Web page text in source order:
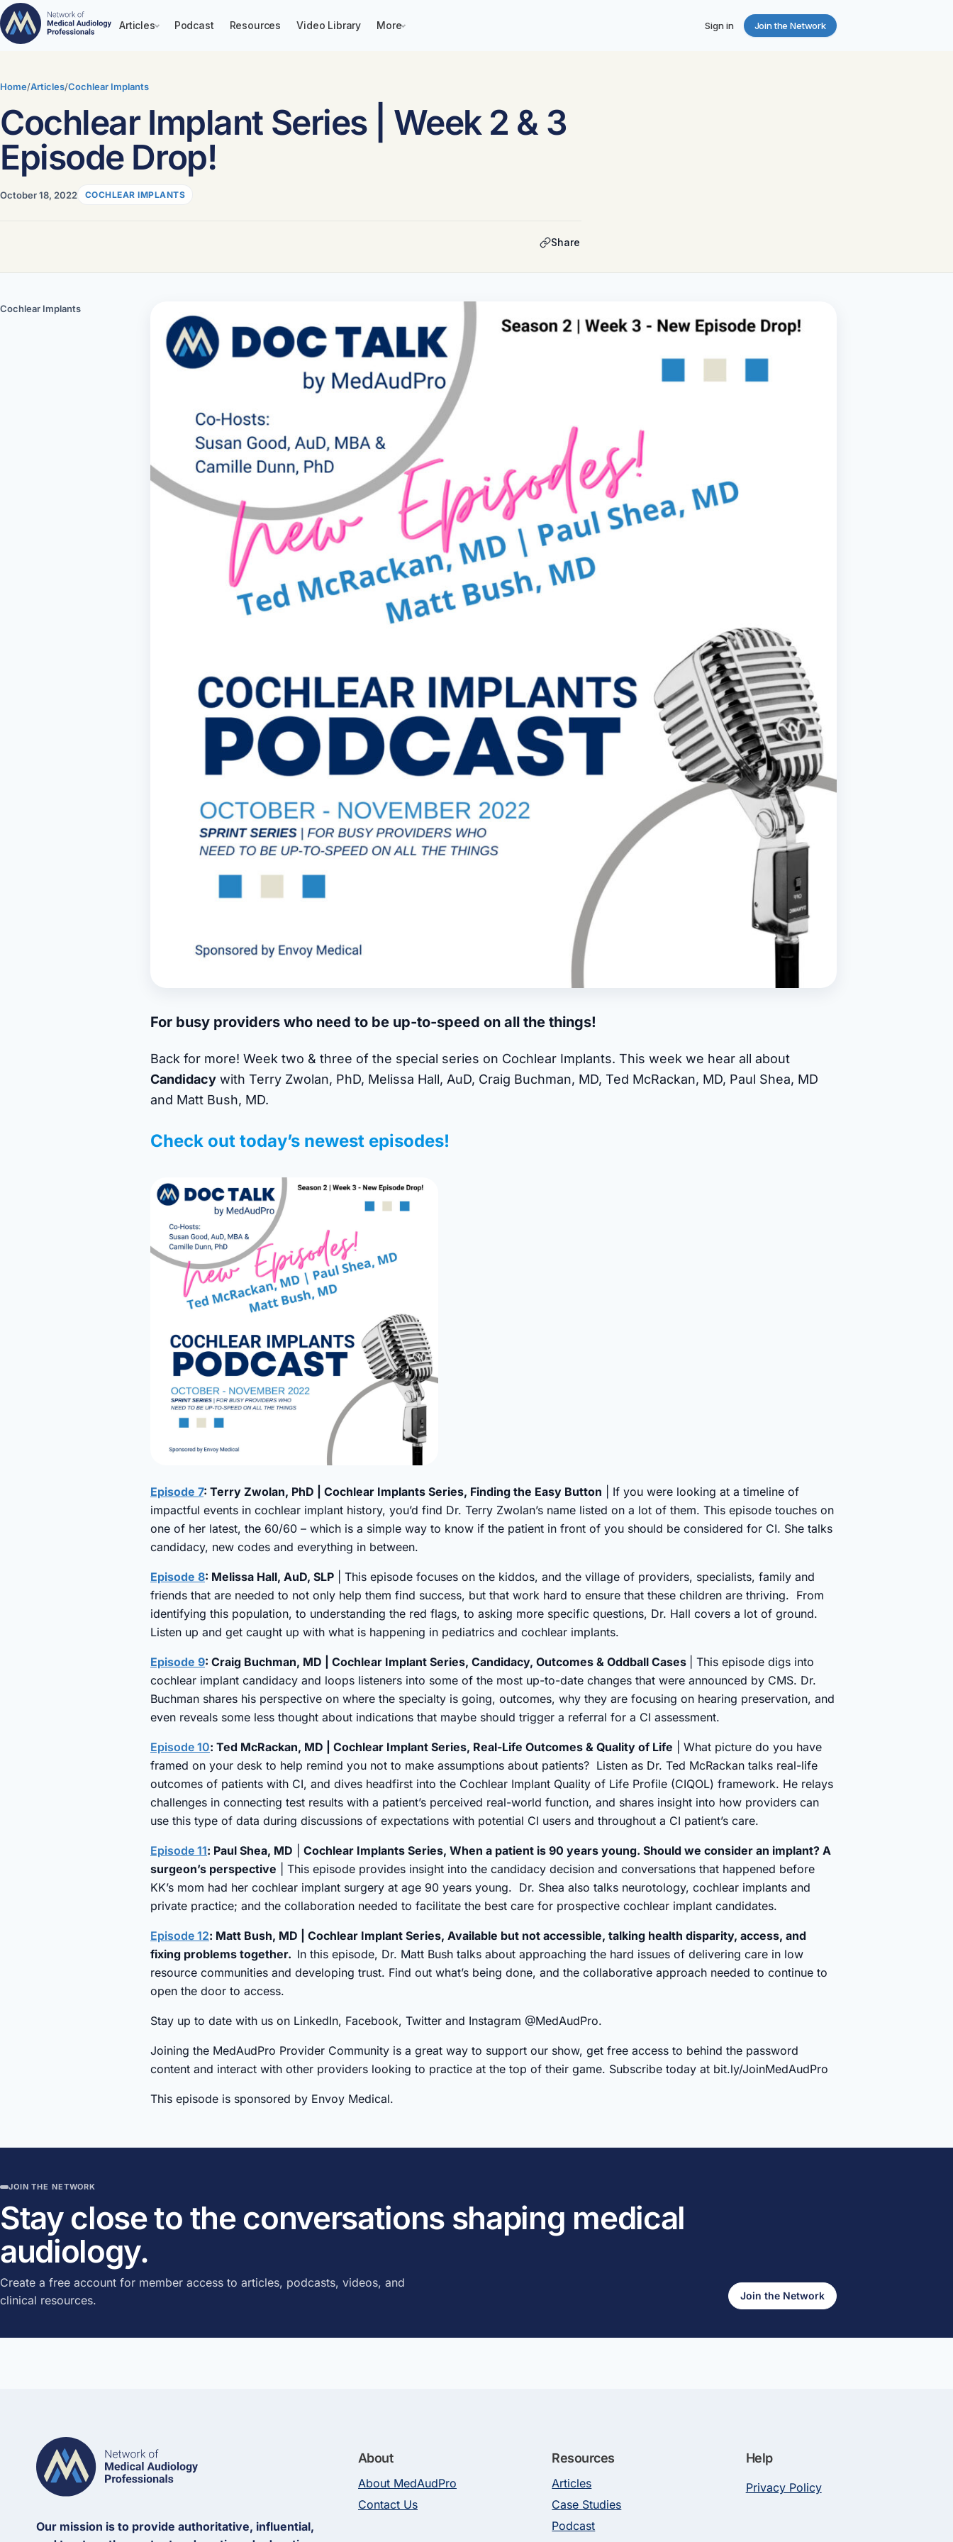
Articles Podcast Resources Video Library More Sign in Join the Network
content
Home/Articles/Cochlear Implants
Cochlear Implant Series | Week 2 & 3
Episode Drop!
October 18, 2022 COCHLEAR IMPLANTS
Share
Cochlear Implants
For busy providers who need to be up-to-speed on all the things!
Back for more! Week two & three of the special series on Cochlear Implants. This week we hear all about
Candidacy with Terry Zwolan, PhD, Melissa Hall, AuD, Craig Buchman, MD, Ted McRackan, MD, Paul Shea, MD
and Matt Bush, MD.
Check out today’s newest episodes!
Episode 7: Terry Zwolan, PhD | Cochlear Implants Series, Finding the Easy Button | If you were looking at a timeline of
impactful events in cochlear implant history, you’d find Dr. Terry Zwolan’s name listed on a lot of them. This episode touches on
one of her latest, the 60/60 – which is a simple way to know if the patient in front of you should be considered for CI. She talks
candidacy, new codes and everything in between.
Episode 8: Melissa Hall, AuD, SLP | This episode focuses on the kiddos, and the village of providers, specialists, family and
friends that are needed to not only help them find success, but that work hard to ensure that these children are thriving. From
identifying this population, to understanding the red flags, to asking more specific questions, Dr. Hall covers a lot of ground.
Listen up and get caught up with what is happening in pediatrics and cochlear implants.
Episode 9: Craig Buchman, MD | Cochlear Implant Series, Candidacy, Outcomes & Oddball Cases
| This episode digs into
cochlear implant candidacy and loops listeners into some of the most up-to-date changes that were announced by CMS. Dr.
Buchman shares his perspective on where the specialty is going, outcomes, why they are focusing on hearing preservation, and
even reveals some less thought about indications that maybe should trigger a referral for a CI assessment.
Episode 10: Ted McRackan, MD | Cochlear Implant Series, Real-Life Outcomes & Quality of Life | What picture do you have
framed on your desk to help remind you not to make assumptions about patients? Listen as Dr. Ted McRackan talks real-life
outcomes of patients with CI, and dives headfirst into the Cochlear Implant Quality of Life Profile (CIQOL) framework. He relays
challenges in connecting test results with a patient’s perceived real-world function, and shares insight into how providers can
use this type of data during discussions of expectations with potential CI users and throughout a CI patient’s care.
Episode 11: Paul Shea, MD
Cochlear Implants Series, When a patient is 90 years young. Should we consider an implant? A
surgeon’s perspective | This episode provides insight into the candidacy decision and conversations that happened before
KK’s mom had her cochlear implant surgery at age 90 years young. Dr. Shea also talks neurotology, cochlear implants and
private practice; and the collaboration needed to facilitate the best care for prospective cochlear implant candidates.
Episode 12: Matt Bush, MD | Cochlear Implant Series, Available but not accessible, talking health disparity, access, and
fixing problems together. In this episode, Dr. Matt Bush talks about approaching the hard issues of delivering care in low
resource communities and developing trust. Find out what’s being done, and the collaborative approach needed to continue to
open the door to access.
Stay up to date with us on LinkedIn, Facebook, Twitter and Instagram @MedAudPro.
Joining the MedAudPro Provider Community is a great way to support our show, get free access to behind the password
content and interact with other providers looking to practice at the top of their game. Subscribe today at bit.ly/JoinMedAudPro
This episode is sponsored by Envoy Medical.
JOIN THE NETWORK
Stay close to the conversations shaping medical
audiology.
Create a free account for member access to articles, podcasts, videos, and
clinical resources.
Join the Network
Our mission is to provide authoritative, influential,
About
About MedAudPro
Contact Us
Resources
Articles
Case Studies
Podcast
Help
Privacy Policy